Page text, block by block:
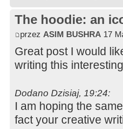
The hoodie: an
przez ASIM BUSHRA 17
Great post I would
writing this
Dodano Dzisiaj, 19:24:
I am hoping the
fact your creative